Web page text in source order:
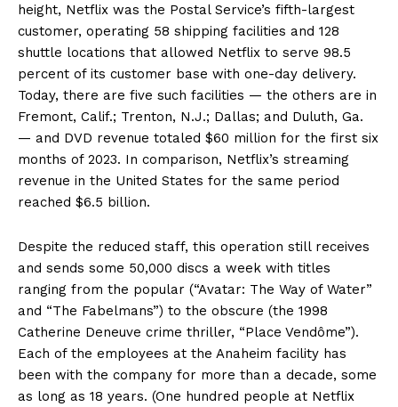
height, Netflix was the Postal Service’s fifth-largest
customer, operating 58 shipping facilities and 128
shuttle locations that allowed Netflix to serve 98.5
percent of its customer base with one-day delivery.
Today, there are five such facilities — the others are in
Fremont, Calif.; Trenton, N.J.; Dallas; and Duluth, Ga.
— and DVD revenue totaled $60 million for the first six
months of 2023. In comparison, Netflix’s streaming
revenue in the United States for the same period
reached $6.5 billion.
Despite the reduced staff, this operation still receives
and sends some 50,000 discs a week with titles
ranging from the popular (“Avatar: The Way of Water”
and “The Fabelmans”) to the obscure (the 1998
Catherine Deneuve crime thriller, “Place Vendôme”).
Each of the employees at the Anaheim facility has
been with the company for more than a decade, some
as long as 18 years. (One hundred people at Netflix